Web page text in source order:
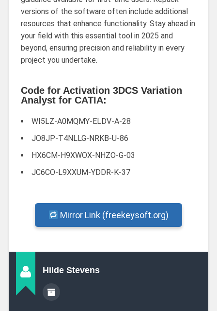
versions of the software often include additional
resources that enhance functionality. Stay ahead in
your field with this essential tool in 2025 and
beyond, ensuring precision and reliability in every
project you undertake.
Code for Activation 3DCS Variation
Analyst for CATIA:
WI5LZ-A0MQMY-ELDV-A-28
JO8JP-T4NLLG-NRKB-U-86
HX6CM-H9XWOX-NHZO-G-03
JC6CO-L9XXUM-YDDR-K-37
Mirror Link (freekeysoft.org)
Hilde Stevens